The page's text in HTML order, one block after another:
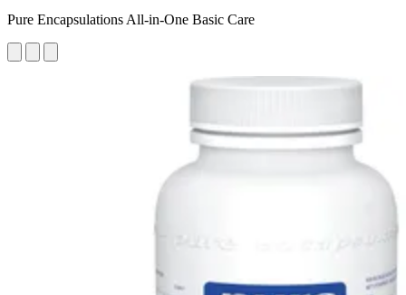
Pure Encapsulations All-in-One Basic Care